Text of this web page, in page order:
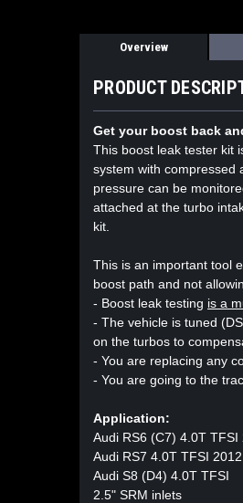
Overview
PRODUCT
Get your boost back
This boost leak tester kit
system with
pressure can be
attached at the turbo
kit.
This is an important tool
boost path and not
- Boost leak testing is a
- The vehicle is tuned
on the turbos to
- You are replacing any
- You are going to the
Application:
Audi RS6 (C7) 4.0T TFSI
Audi RS7 4.0T TFSI
Audi S8 (D4) 4.0T TFSI
2.5" SRM inlets